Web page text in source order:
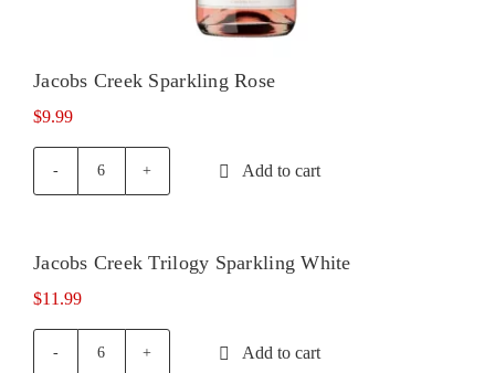
Jacobs Creek Sparkling Rose
$9.99
Jacobs
quantity
Add to cart
Jacobs Creek Trilogy Sparkling White
$11.99
Jacobs
Add to cart